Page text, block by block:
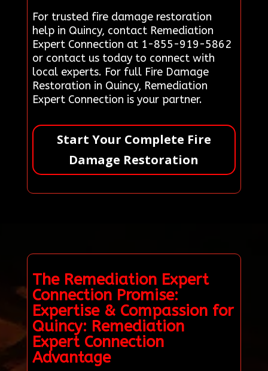
For trusted fire damage restoration
help in Quincy, contact Remediation
Expert Connection at 1-855-919-5862
or contact us today to connect with
local experts. For full Fire Damage
Restoration in Quincy, Remediation
Expert Connection is your partner.
Start Your Complete Fire
Damage Restoration
The Remediation Expert
Connection Promise:
Expertise & Compassion for
Quincy: Remediation
Expert Connection
Advantage